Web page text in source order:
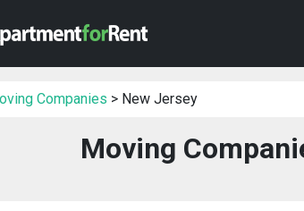
Companies > New Jersey
Moving